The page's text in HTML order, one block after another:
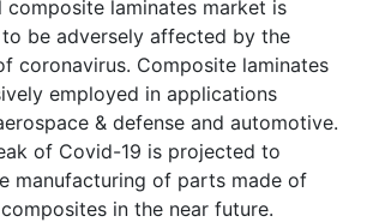
composite laminates market is
be adversely affected by the
coronavirus. Composite laminates
employed in applications
& defense and automotive.
of Covid-19 is projected to
manufacturing of parts made of
in the near future.